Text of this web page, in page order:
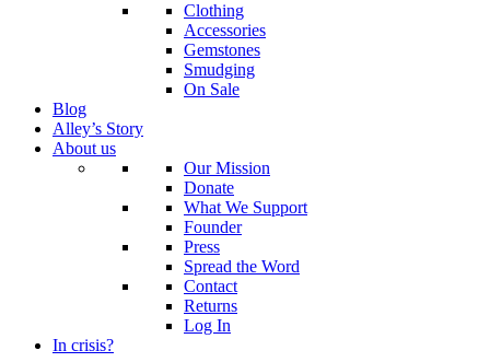
Clothing
Accessories
Gemstones
Smudging
On Sale
Blog
Alley’s Story
About us
Our Mission
Donate
What We Support
Founder
Press
Spread the Word
Contact
Returns
Log In
In crisis?